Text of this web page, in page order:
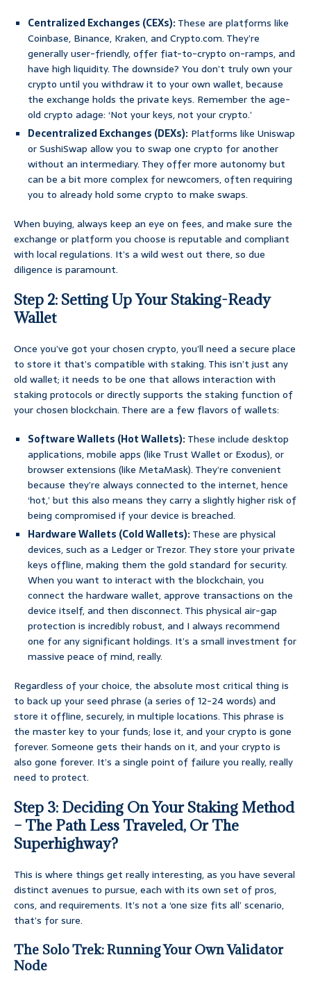
Centralized Exchanges (CEXs):These are platforms like
Coinbase, Binance, Kraken, and Crypto.com. They’re
generally user-friendly, offer fiat-to-crypto on-ramps, and
have high liquidity. The downside? You don’t truly own your
crypto until you withdraw it to your own wallet, because
the exchange holds the private keys. Remember the age-
old crypto adage: ‘Not your keys, not your crypto.’
Decentralized Exchanges (DEXs): Platforms like Uniswap
or SushiSwap allow you to swap one crypto for another
without an intermediary. They offer more autonomy but
can be a bit more complex for newcomers, often requiring
you to already hold some crypto to make swaps.
When buying, always keep an eye on fees, and make sure the
exchange or platform you choose is reputable and compliant
with local regulations. It’s a wild west out there, so due
diligence is paramount.
Step 2: Setting Up Your Staking-Ready
Wallet
Once you’ve got your chosen crypto, you’ll need a secure place
to store it that’s compatible with staking. This isn’t just any
old wallet; it needs to be one that allows interaction with
staking protocols or directly supports the staking function of
your chosen blockchain. There are a few flavors of wallets:
Software Wallets (Hot Wallets):These include desktop
applications, mobile apps (like Trust Wallet or Exodus), or
browser extensions (like MetaMask). They’re convenient
because they’re always connected to the internet, hence
‘hot,’ but this also means they carry a slightly higher risk of
being compromised if your device is breached.
Hardware Wallets (Cold Wallets):These are physical
devices, such as a Ledger or Trezor. They store your private
keys offline, making them the gold standard for security.
When you want to interact with the blockchain, you
connect the hardware wallet, approve transactions on the
device itself, and then disconnect. This physical air-gap
protection is incredibly robust, and I always recommend
one for any significant holdings. It’s a small investment for
massive peace of mind, really.
Regardless of your choice, the absolute most critical thing is
to back up your seed phrase (a series of 12-24 words) and
store it offline, securely, in multiple locations. This phrase is
the master key to your funds; lose it, and your crypto is gone
forever. Someone gets their hands on it, and your crypto is
also gone forever. It’s a single point of failure you really, really
need to protect.
Step 3: Deciding On Your Staking Method
– The Path Less Traveled, Or The
Superhighway?
This is where things get really interesting, as you have several
distinct avenues to pursue, each with its own set of pros,
cons, and requirements. It’s not a ‘one size fits all’ scenario,
that’s for sure.
The Solo Trek: Running Your Own Validator
Node